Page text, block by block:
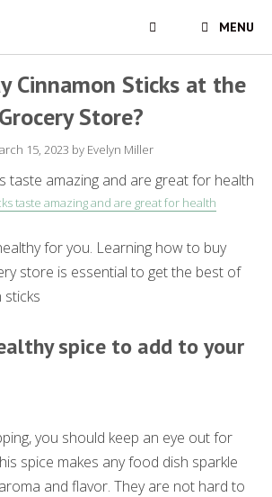
MENU
Cinnamon Sticks at the
Grocery Store?
15, 2023 by Evelyn Miller
taste amazing and are great for health
for you. Learning how to buy
store is essential to get the best of
spice to add to your
you should keep an eye out for
spice makes any food dish sparkle
and flavor. They are not hard to